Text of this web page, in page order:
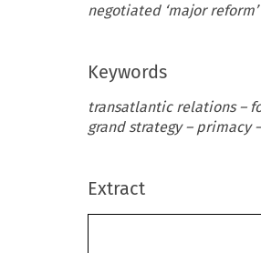
negotiated ‘major
Keywords
transatlantic relations –
grand strategy – primacy
Extract